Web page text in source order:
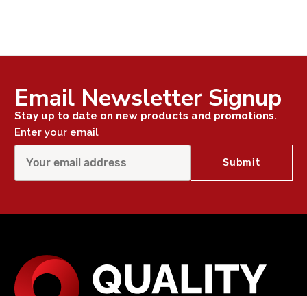
Email Newsletter Signup
Stay up to date on new products and promotions.
Enter your email